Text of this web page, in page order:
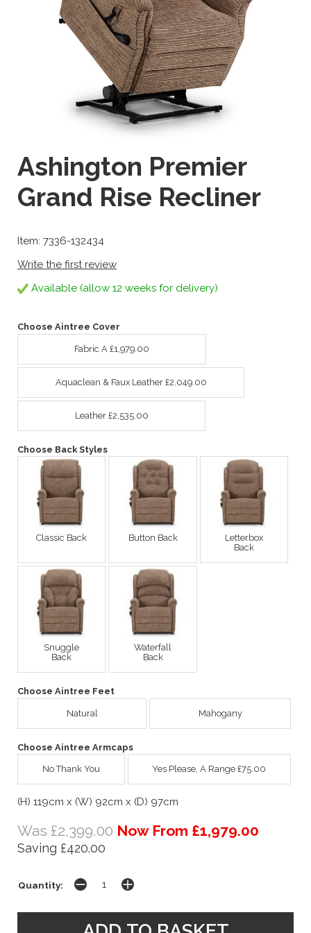
Ashington Premier
Grand Rise Recliner
Item: 7336-132434
Write the first review
Available (allow 12 weeks for delivery)
Choose Aintree Cover
Fabric A £1,979.00
Aquaclean & Faux Leather £2,049.00
Leather £2,535.00
Choose Back Styles
Classic Back Button Back
Letterbox
Back
Snuggle
Back
Waterfall
Back
Choose Aintree Feet
Natural Mahogany
Choose Aintree Armcaps
No Thank You Yes Please, A Range £75.00
(H) 119cm x (W) 92cm x (D) 97cm
Was £2,399.00 Now From £1,979.00
Saving £420.00
Quantity: